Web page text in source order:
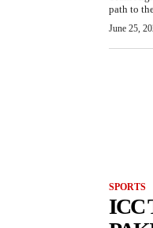
path to
June 25,
SPORTS
ICC